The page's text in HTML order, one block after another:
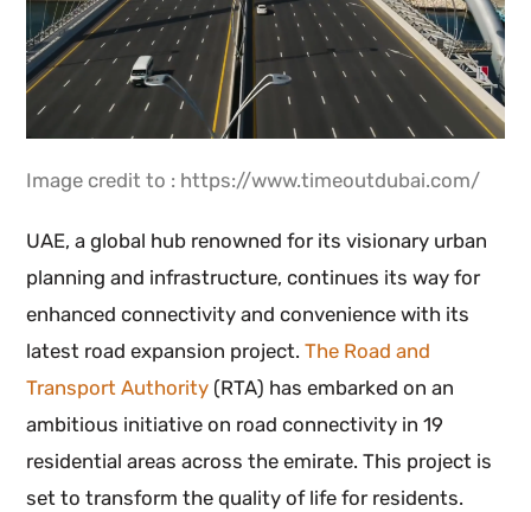
Image credit to : https://www.timeoutdubai.com/
UAE, a global hub renowned for its visionary urban
planning and infrastructure, continues its way for
enhanced connectivity and convenience with its
latest road expansion project. The Road and
Transport Authority(RTA) has embarked on an
ambitious initiative on road connectivity in 19
residential areas across the emirate. This project is
set to transform the quality of life for residents.